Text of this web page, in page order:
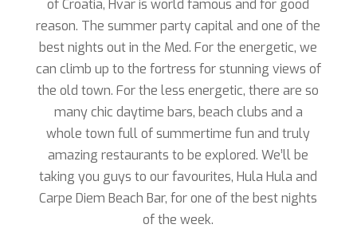
of Croatia, Hvar is world famous and for good
reason. The summer party capital and one of the
best nights out in the Med. For the energetic, we
can climb up to the fortress for stunning views of
the old town. For the less energetic, there are so
many chic daytime bars, beach clubs and a
whole town full of summertime fun and truly
amazing restaurants to be explored. We’ll be
taking you guys to our favourites, Hula Hula and
Carpe Diem Beach Bar, for one of the best nights
of the week.